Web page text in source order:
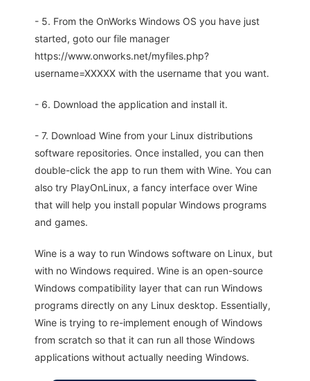
- 5. From the OnWorks Windows OS you have just
started, goto our file manager
https://www.onworks.net/myfiles.php?
username=XXXXX with the username that you want.
- 6. Download the application and install it.
- 7. Download Wine from your Linux distributions
software repositories. Once installed, you can then
double-click the app to run them with Wine. You can
also try PlayOnLinux, a fancy interface over Wine
that will help you install popular Windows programs
and games.
Wine is a way to run Windows software on Linux, but
with no Windows required. Wine is an open-source
Windows compatibility layer that can run Windows
programs directly on any Linux desktop. Essentially,
Wine is trying to re-implement enough of Windows
from scratch so that it can run all those Windows
applications without actually needing Windows.